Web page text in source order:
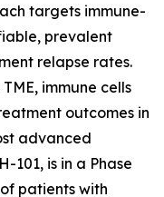
targets immune-
prevalent
relapse rates.
immune cells
outcomes in
advanced
101, is in a Phase
patients with